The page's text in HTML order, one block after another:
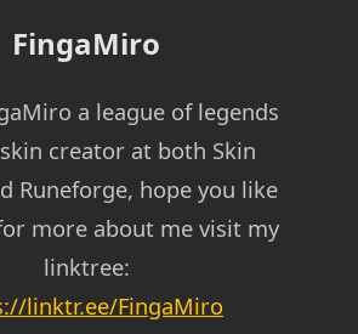
FingaMiro
a league of legends
creator at both Skin
Runeforge, hope you like
more about me visit my
linktree:
linktr.ee/FingaMiro